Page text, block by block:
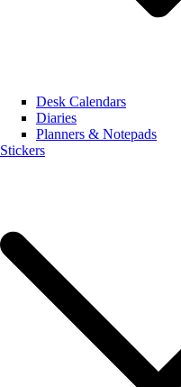
Desk Calendars
Diaries
Planners & Notepads
Stickers